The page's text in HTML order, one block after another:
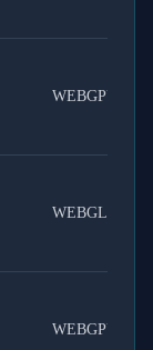
WEBGPU
WEBGL
WEBGPU